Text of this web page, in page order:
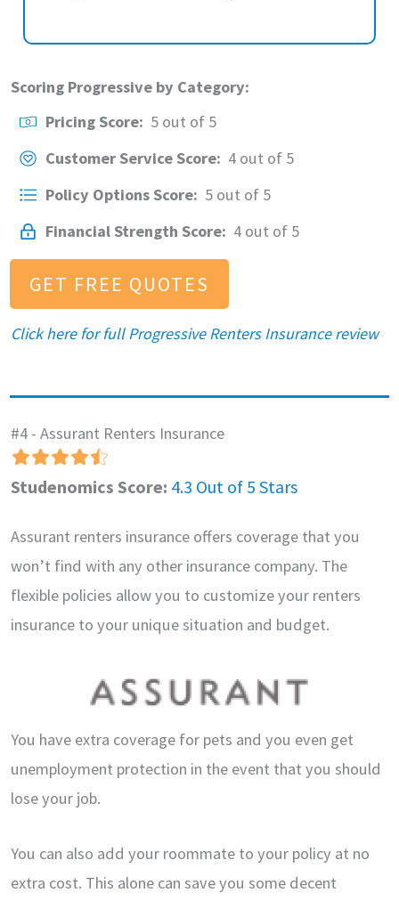
Scoring Progressive by Category:
Pricing Score: 5 out of 5
Customer Service Score: 4 out of 5
Policy Options Score: 5 out of 5
Financial Strength Score: 4 out of 5
GET FREE QUOTES
Click here for full Progressive Renters Insurance review
#4 - Assurant Renters Insurance
Studenomics Score: 4.3 Out of 5 Stars
Assurant renters insurance offers coverage that you
won’t find with any other insurance company. The
flexible policies allow you to customize your renters
insurance to your unique situation and budget.
You have extra coverage for pets and you even get
unemployment protection in the event that you should
lose your job.
You can also add your roommate to your policy at no
extra cost. This alone can save you some decent